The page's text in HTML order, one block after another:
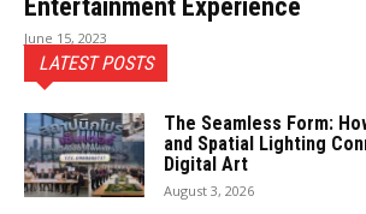
Entertainment Experience
June 15, 2023
LATEST POSTS
The Seamless Form:
and Spatial Lighting
Digital Art
August 3, 2026